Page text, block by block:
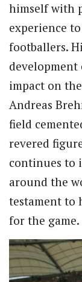
himself with
experience
footballers.
impact on
Andreas
field
revered
continues to
around the
testament to
for the game.